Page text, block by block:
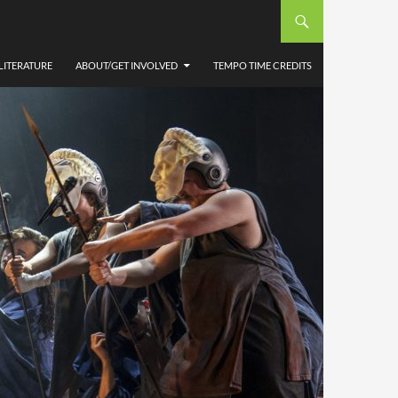
ABOUT/GET INVOLVED TEMPO TIME CREDITS